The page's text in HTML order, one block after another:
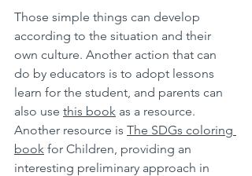
Those simple things can develop
according to the situation and their
own culture. Another action that can
do by educators is to adopt lessons
learn for the student, and parents can
also use this book as a resource.
Another resource is The SDGs coloring
book for Children, providing an
interesting preliminary approach in